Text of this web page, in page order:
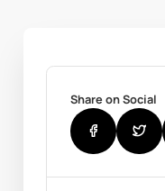
Share on Social